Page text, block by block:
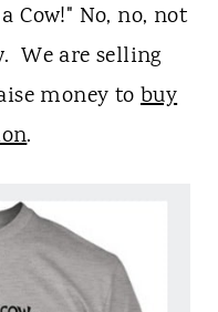
Cow!" No, no, not
We are selling
money to buy
.